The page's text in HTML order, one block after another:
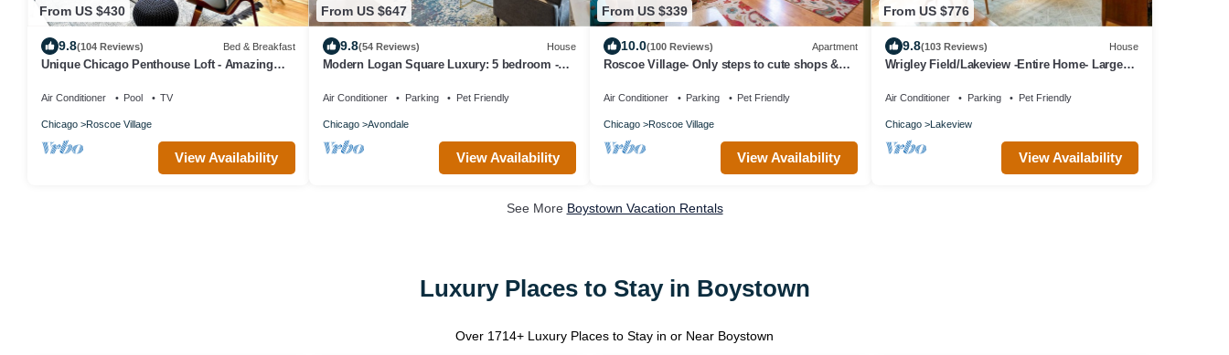
From US $430
9.8(104 Reviews) Bed & Breakfast
Unique Chicago Penthouse Loft - Amazing
Air Conditioner Pool TV
Chicago Roscoe Village
View Availability
From US $647
9.8(54 Reviews) House
Modern Logan Square Luxury: 5 bedroom -
Air Conditioner Parking Pet Friendly
Chicago Avondale
View Availability
From US $339
10.0(100 Reviews) Apartment
Roscoe Village- Only steps to cute shops &
Air Conditioner Parking Pet Friendly
Chicago Roscoe Village
View Availability
From US $776
9.8(103 Reviews) House
Wrigley Field/Lakeview -Entire Home- Large
Air Conditioner Parking Pet Friendly
Chicago Lakeview
View Availability
See More Boystown Vacation Rentals
Luxury Places to Stay in Boystown
Over 1714+ Luxury Places to Stay in or Near Boystown